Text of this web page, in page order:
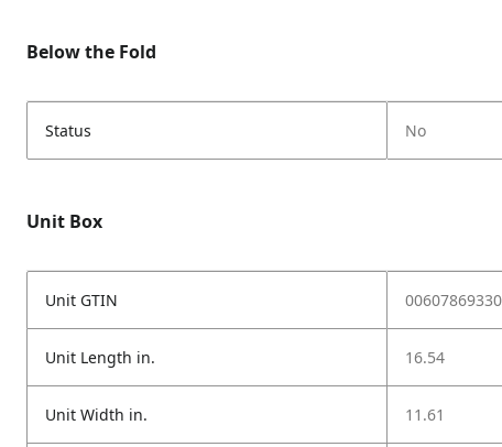
Below the Fold
Status No
Unit Box
Unit GTIN
Unit Length in. 16.54
Unit Width in. 11.61